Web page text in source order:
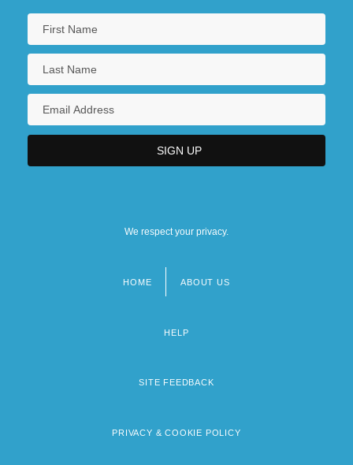
We respect your privacy.
HOME ABOUT US
HELP
SITE FEEDBACK
PRIVACY & COOKIE POLICY